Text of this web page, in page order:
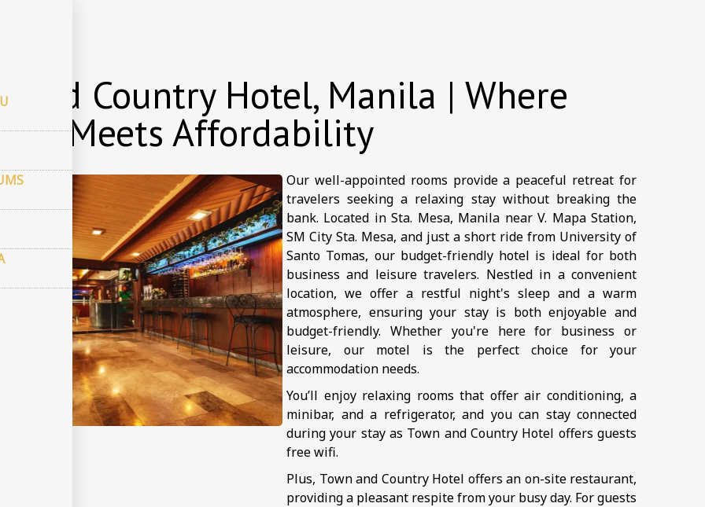
and Country Hotel, Manila | Where
Meets Affordability
Our well-appointed rooms provide a peaceful retreat for
travelers seeking a relaxing stay without breaking the
bank. Located in Sta. Mesa, Manila near V. Mapa Station,
SM City Sta. Mesa, and just a short ride from University of
Santo Tomas, our budget-friendly hotel is ideal for both
business and leisure travelers. Nestled in a convenient
location, we offer a restful night's sleep and a warm
atmosphere, ensuring your stay is both enjoyable and
budget-friendly. Whether you're here for business or
leisure, our motel is the perfect choice for your
accommodation needs.
You’ll enjoy relaxing rooms that offer air conditioning, a
minibar, and a refrigerator, and you can stay connected
during your stay as Town and Country Hotel offers guests
free wifi.
Plus, Town and Country Hotel offers an on-site restaurant,
providing a pleasant respite from your busy day. For guests